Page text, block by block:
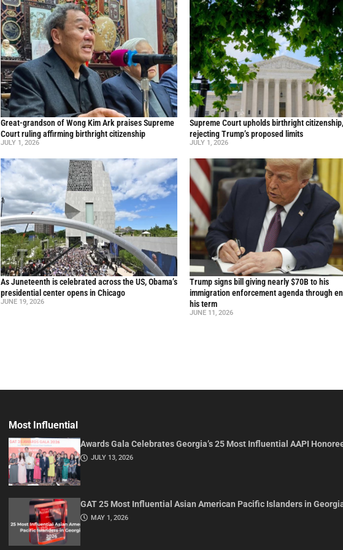
Great-grandson of Wong Kim Ark praises Supreme
Court ruling affirming birthright citizenship
JULY 1, 2026
Supreme Court upholds birthright
rejecting Trump’s proposed limits
JULY 1, 2026
As Juneteenth is celebrated across the US, Obama’s
presidential center opens in Chicago
JUNE 19, 2026
Trump signs bill giving nearly $70B to his
immigration enforcement agenda through
his term
JUNE 11, 2026
Most Influential
Awards Gala Celebrates Georgia’s 25 Most Influential AAPI
JULY 13, 2026
GAT 25 Most Influential Asian American Pacific Islanders in
MAY 1, 2026